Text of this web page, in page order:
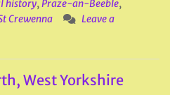
history,Praze-an-Beeble,
Crewenna
Leave a
West Yorkshire